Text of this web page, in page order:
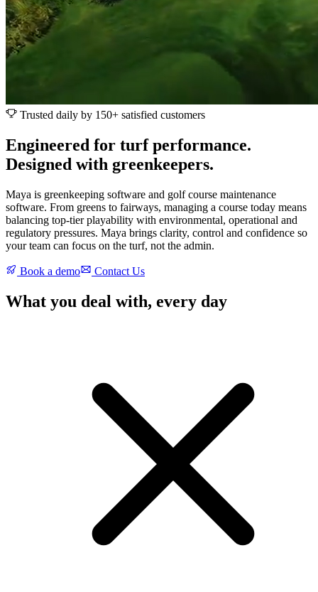
Trusted daily by 150+ satisfied customers
Engineered for turf performance.
Designed with greenkeepers.
Maya is greenkeeping software and golf course maintenance
software. From greens to fairways, managing a course today means
balancing top-tier playability with environmental, operational and
regulatory pressures. Maya brings clarity, control and confidence so
your team can focus on the turf, not the admin.
Book a demo Contact Us
What you deal with, every day